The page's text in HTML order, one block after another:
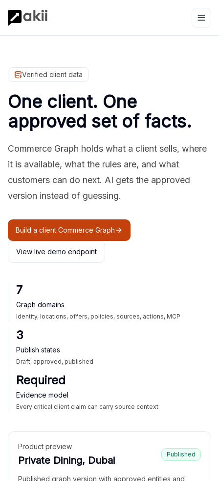
Verified client data
One client. One
approved set of facts.
Commerce Graph holds what a client sells, where
it is available, what the rules are, and what
customers can do next. AI gets the approved
version instead of guessing.
Build a client Commerce Graph
View live demo endpoint
7
Graph domains
Identity, locations, offers, policies, sources, actions, MCP
3
Publish states
Draft, approved, published
Required
Evidence model
Every critical client claim can carry source context
Product preview
Private Dining, Dubai
Published
Published graph version with approved entities and